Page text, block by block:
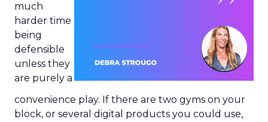
much
harder time
being
defensible
unless they
are purely a
convenience play. If there are two gyms on your
block, or several digital products you could use,